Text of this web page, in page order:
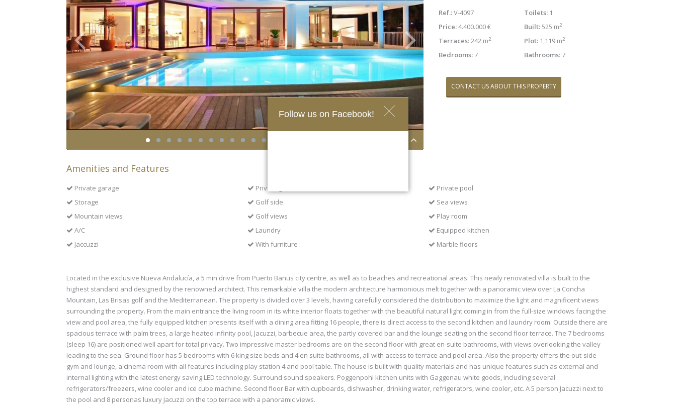
Follow us on Facebook!
Ref.:V-4097 Toilets: 1
Price:4.400.000 € Built:525 m2
Terraces:242 m2 Plot: 1,119 m2
Bedrooms: 7 Bathrooms: 7
CONTACT US ABOUT THIS PROPERTY
Amenities and Features
Private garage Private garden
Private pool
Storage
Golf side
Sea views
Mountain views
Golf views
Play room
A/C
Laundry
Equipped kitchen
Jaccuzzi
With furniture Marble floors
Located in the exclusive Nueva Andalucía, a 5 min drive from Puerto Banus city centre, as well as to beaches and recreational areas. This newly renovated villa is built to the
highest standard and designed by the renowned architect. This remarkable villa the modern architecture harmonious melt together with a panoramic view over La Concha
Mountain, Las Brisas golf and the Mediterranean. The property is divided over 3 levels, having carefully considered the distribution to maximize the light and magnificent views
surrounding the property. From the main entrance the living room in its white interior floats together with the beautiful natural light coming in from the full-size windows facing the
view and pool area, the fully equipped kitchen presents itself with a dining area fitting 16 people, there is direct access to the second kitchen and laundry room. Outside there are
spacious terrace with palm trees, a large heated infinity pool, Jacuzzi, barbecue area, the partly covered bar and the lounge seating on the second floor terrace. The 7 bedrooms
(sleep 16) are positioned well apart for total privacy. Two impressive master bedrooms are on the second floor with great en-suite bathrooms, with views overlooking the valley
leading to the sea. Ground floor has 5 bedrooms with 6 king size beds and 4 en suite bathrooms, all with access to terrace and pool area. Also the property offers the out-side
gym and lounge, a cinema room with all features including play station 4 and pool table. The house is built with quality materials and has unique features such as external and
internal lighting with the latest energy saving LED technology. Surround sound speakers. Poggenpohl kitchen units with Gaggenau white goods, including several
refrigerators/freezers, wine cooler and ice cube machine. Second floor Bar with cupboards, dishwasher, drinking water, refrigerators, wine cooler, etc. A 5 person Jacuzzi next to
the pool and 8 personas luxury Jacuzzi on the top terrace with a panoramic views.